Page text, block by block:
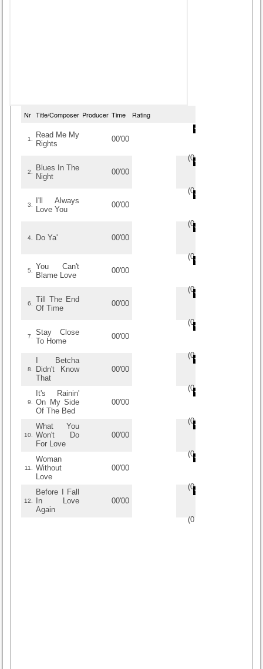
Nr Title/Composer Producer Time Rating
1.
Read Me My
Rights
00'00
(0/
2.
Blues In The
Night
00'00
(0/
3.
I'll Always
Love You
00'00
(0/
4. Do Ya' 00'00
(0/
5.
You Can't
Blame Love
00'00
(0/
6.
Till The End
Of Time
00'00
(0/
7.
Stay Close
To Home
00'00
(0/
8.
I Betcha
Didn't Know
That
00'00
(0/
9.
It's Rainin'
On My Side
Of The Bed
00'00
(0/
10.
What You
Won't Do
For Love
00'00
(0/
11.
Woman
Without
Love
00'00
(0/
12.
Before I Fall
In Love
Again
00'00
(0